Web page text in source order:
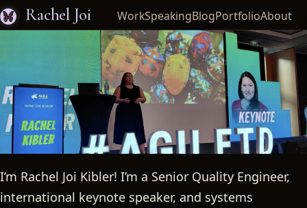
Rachel Joi WorkSpeakingBlogPortfolioAbout
Rachel Joi
I’m Rachel Joi Kibler! I’m a Senior Quality Engineer,
international keynote speaker, and systems